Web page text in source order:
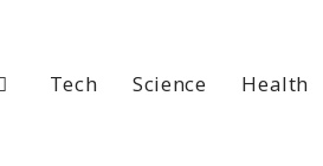
Tech Science Health